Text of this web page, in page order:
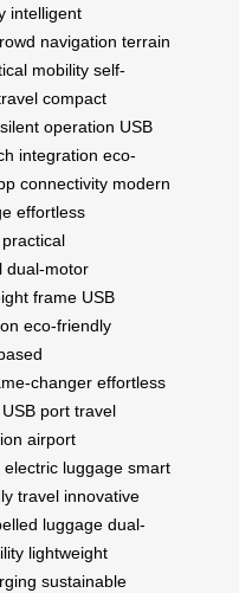
intelligent
navigation terrain
mobility self-
compact
silent operation USB
integration eco-
connectivity modern
effortless
practical
dual-motor
frame USB
eco-friendly
changer effortless
port travel
airport
electric luggage smart
travel innovative
luggage dual-
lightweight
sustainable